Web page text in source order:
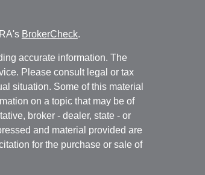
BrokerCheck.
accurate information. The
Please consult legal or tax
situation. Some of this material
on a topic that may be of
broker - dealer, state - or
and material provided are
for the purchase or sale of